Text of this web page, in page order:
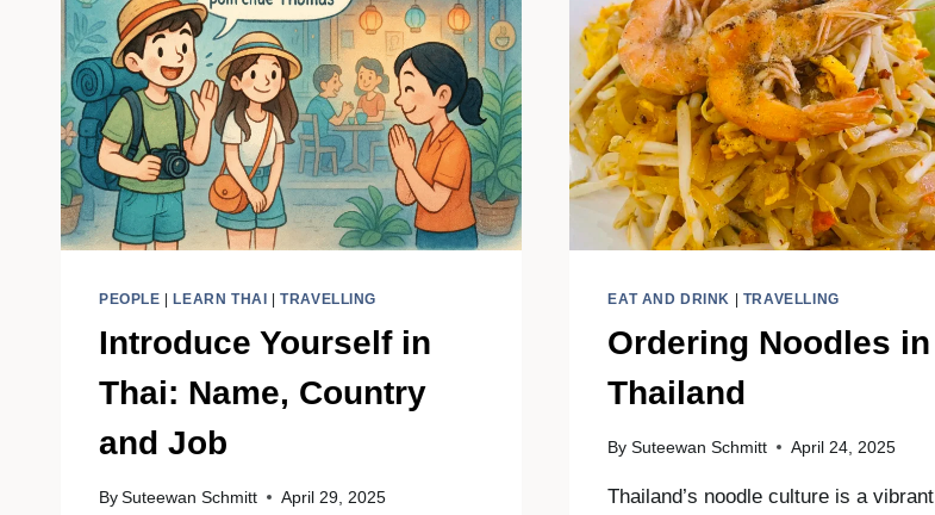
CHECK
OUT
|
HOTEL
&
HOSTEL
GUIDE
PEOPLE LEARN THAI |TRAVELLING
Introduce Yourself in
Thai: Name, Country
and Job
By Suteewan Schmitt April 29, 2025
EAT AND DRINK TRAVELLING
Ordering Noodles in
Thailand
By Suteewan Schmitt April 24, 2025
Thailand’s noodle culture is a vibrant